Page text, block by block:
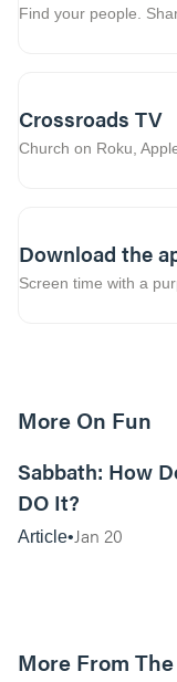
Find your people.
Crossroads TV
Church on Roku,
Download the
Screen time with a
More On Fun
Sabbath: How
DO It?
Article Jan 20
More From